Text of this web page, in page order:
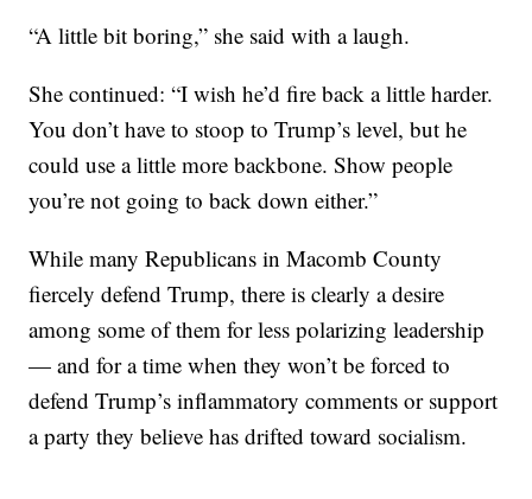
“A little bit boring,” she said with a laugh.
She continued: “I wish he’d fire back a little harder.
You don’t have to stoop to Trump’s level, but he
could use a little more backbone. Show people
you’re not going to back down either.”
While many Republicans in Macomb County
fiercely defend Trump, there is clearly a desire
among some of them for less polarizing leadership
— and for a time when they won’t be forced to
defend Trump’s inflammatory comments or support
a party they believe has drifted toward socialism.